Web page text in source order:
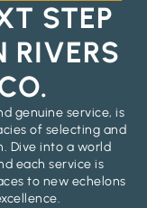
STEP
RIVERS
genuine service, is
of selecting and
Dive into a world
each service is
to new echelons